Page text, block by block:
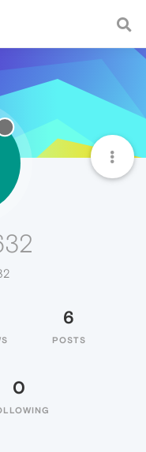
6
POSTS
0